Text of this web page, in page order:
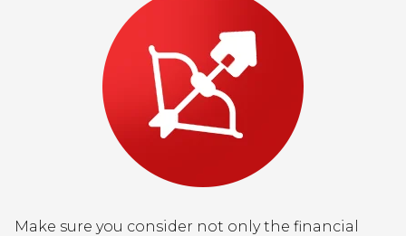
Make sure you consider not only the financial